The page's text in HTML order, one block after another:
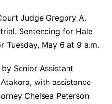
Judge Gregory A.
Sentencing for Hale
Tuesday, May 6 at 9 a.m.
Senior Assistant
with assistance
Chelsea Peterson,